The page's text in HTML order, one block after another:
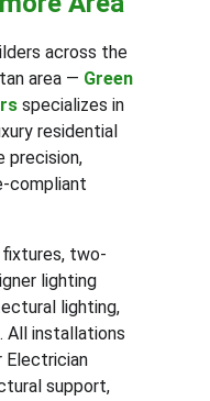
across the
area — Green
specializes in
residential
precision,
compliant
fixtures, two-
lighting
lighting,
All installations
Electrician
support,